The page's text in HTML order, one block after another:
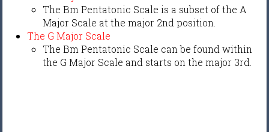
The Bm Pentatonic Scale is a subset of the A
Major Scale at the major 2nd position.
The G Major Scale
The Bm Pentatonic Scale can be found within
the G Major Scale and starts on the major 3rd.